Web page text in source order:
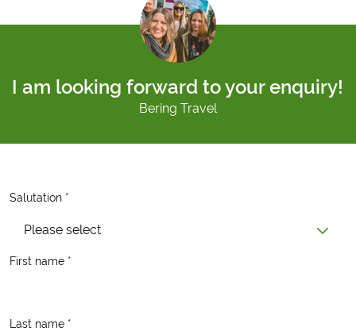
I am looking forward to your enquiry!
Bering Travel
Salutation *
Please select
First name *
Last name *